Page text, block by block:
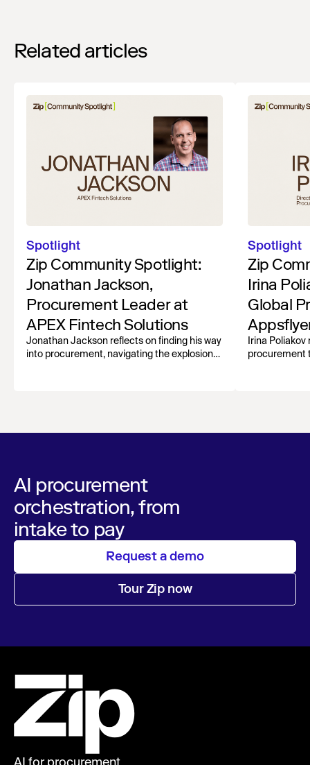
Related articles
Spotlight
Zip Community Spotlight:
Jonathan Jackson,
Procurement Leader at
APEX Fintech Solutions
Jonathan Jackson reflects on finding his way
into procurement, navigating the explosion
Spotlight
Zip
Irina
Global
Irina
procurement
AI procurement
orchestration, from
intake to pay
Request a demo
Tour Zip now